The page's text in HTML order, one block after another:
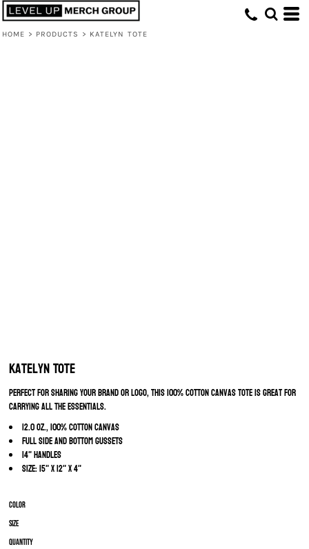
HOME > PRODUCTS > KATELYN TOTE
Katelyn Tote
Perfect for sharing your brand or logo, this 100% cotton canvas tote is great for
carrying all the essentials.
12.0 oz., 100% cotton canvas
Full side and bottom gussets
14" handles
Size: 15" x 12" x 4"
Color
Size
Quantity